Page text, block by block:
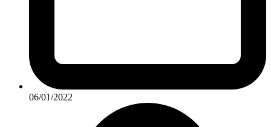
06/01/2022